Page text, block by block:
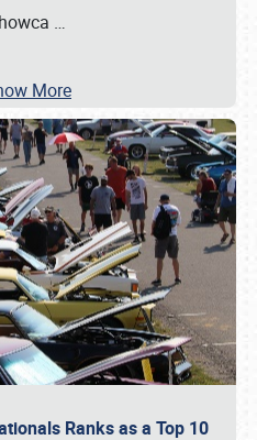
…
More
Ranks as a Top 10